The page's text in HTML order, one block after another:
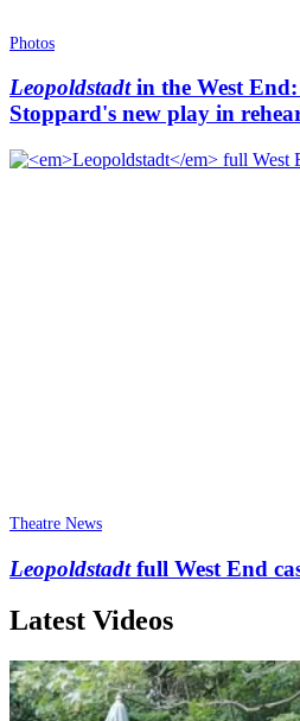
Photos
Leopoldstadtin the West
Stoppard's new play in
Theatre News
Leopoldstadtfull West End
Latest Videos